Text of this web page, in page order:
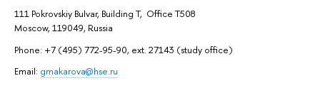
111 Pokrovskiy Bulvar, Building T, Office T508
Moscow, 119049, Russia
Phone: +7 (495) 772-95-90, ext. 27143 (study office)
Email: gmakarova@hse.ru